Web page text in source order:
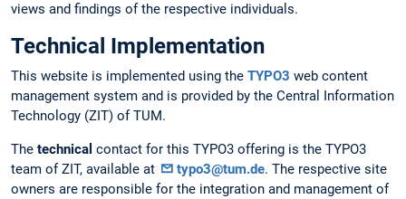
views and findings of the respective individuals.
Technical Implementation
This website is implemented using the TYPO3 web content
management system and is provided by the Central Information
Technology (ZIT) of TUM.
The technical contact for this TYPO3 offering is the TYPO3
team of ZIT, available at
typo3@tum.de. The respective site
owners are responsible for the integration and management of